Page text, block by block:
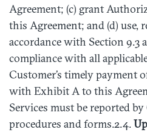
Agreement; (c) grant
this Agreement; and (d) use,
accordance with Section 9.3
compliance with all
Customer’s timely payment
with Exhibit A to this
Services must be reported
procedures and forms.2.4.